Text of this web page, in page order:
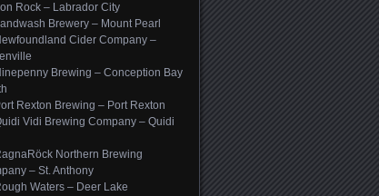
Rock – Labrador City
Brewery – Mount Pearl
Cider Company –
Brewing – Conception Bay
Rexton Brewing – Port Rexton
Vidi Brewing Company – Quidi
Northern Brewing
– St. Anthony
Waters – Deer Lake